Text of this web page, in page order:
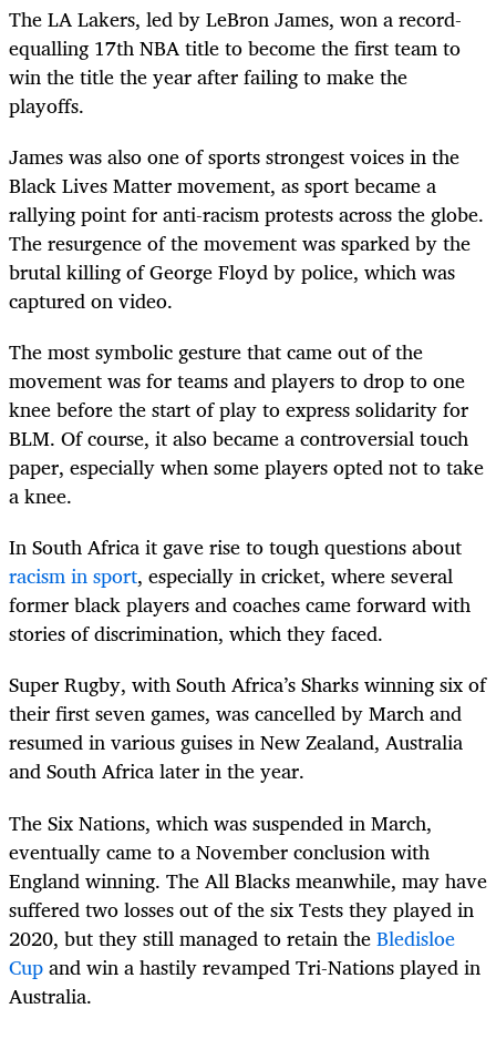
The LA Lakers, led by LeBron James, won a record-
equalling 17thNBA title to become the first team to
win the title the year after failing to make the
playoffs.
James was also one of sports strongest voices in the
Black Lives Matter movement, as sport became a
rallying point for anti-racism protests across the globe.
The resurgence of the movement was sparked by the
brutal killing of George Floyd by police, which was
captured on video.
The most symbolic gesture that came out of the
movement was for teams and players to drop to one
knee before the start of play to express solidarity for
BLM. Of course, it also became a controversial touch
paper, especially when some players opted not to take
a knee.
In South Africa it gave rise to tough questions about
racism in sport, especially in cricket, where several
former black players and coaches came forward with
stories of discrimination, which they faced.
Super Rugby, with South Africa’s Sharks winning six of
their first seven games, was cancelled by March and
resumed in various guises in New Zealand, Australia
and South Africa later in the year.
The Six Nations, which was suspended in March,
eventually came to a November conclusion with
England winning. The All Blacks meanwhile, may have
suffered two losses out of the six Tests they played in
2020, but they still managed to retain theBledisloe
Cupand win a hastily revamped Tri-Nations played in
Australia.